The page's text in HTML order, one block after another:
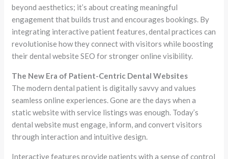
beyond aesthetics; it’s about creating meaningful
engagement that builds trust and encourages bookings. By
integrating interactive patient features, dental practices can
revolutionise how they connect with visitors while boosting
their dental website SEO for stronger online visibility.
The New Era of Patient-Centric Dental Websites
The modern dental patient is digitally savvy and values
seamless online experiences. Gone are the days when a
static website with service listings was enough. Today’s
dental website must engage, inform, and convert visitors
through interaction and intuitive design.
Interactive features provide patients with a sense of control